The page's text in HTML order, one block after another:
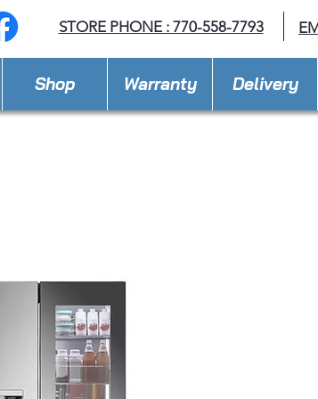
STORE PHONE : 770-558-7793
Shop Warranty Delivery